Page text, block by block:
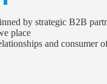
by strategic B2B
place
and consumer